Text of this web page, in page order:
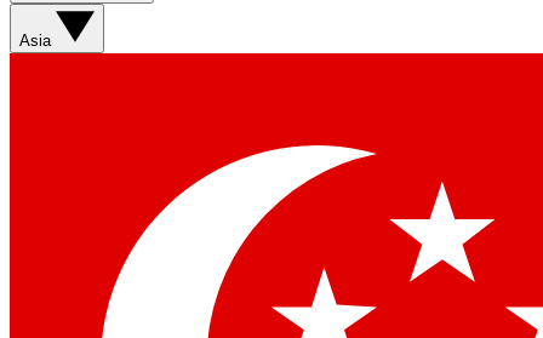
Asia